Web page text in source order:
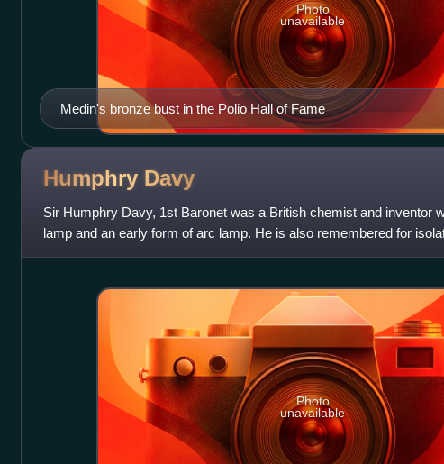
Medin's bronze bust in the Polio Hall of Fame
Photo
unavailable
Humphry Davy
Sir Humphry Davy, 1st Baronet was a British chemist and inventor
lamp and an early form of arc lamp. He is also remembered for
several elements f
Photo
unavailable